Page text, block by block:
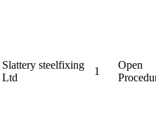
Slattery steelfixing
Ltd
1
Open